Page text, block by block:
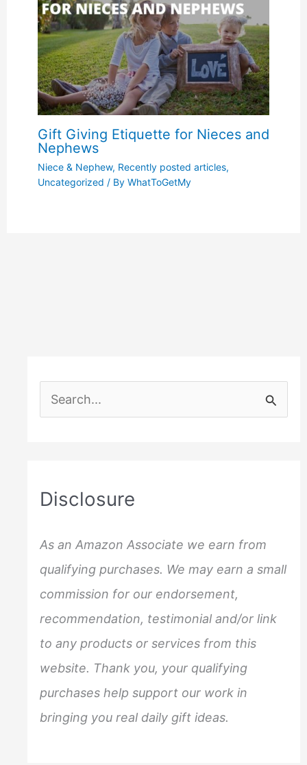
Gift Giving Etiquette for Nieces and
Nephews
Niece & Nephew, Recently posted articles,
Uncategorized / By WhatToGetMy
e
c
f
o
r
:
Disclosure
As an Amazon Associate we earn from
qualifying purchases. We may earn a small
commission for our endorsement,
recommendation, testimonial and/or link
to any products or services from this
website. Thank you, your qualifying
purchases help support our work in
bringing you real daily gift ideas.